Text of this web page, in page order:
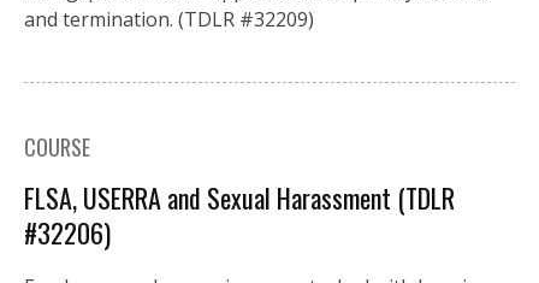
and termination. (TDLR #32209)
COURSE
FLSA, USERRA and Sexual Harassment (TDLR
#32206)